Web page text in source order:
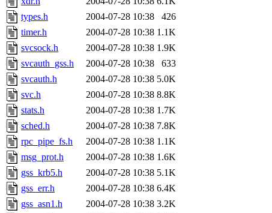
types.h
2004-07-28 10:38
426
timer.h
2004-07-28 10:38 1.1K
svcsock.h
2004-07-28 10:38 1.9K
svcauth_gss.h
2004-07-28 10:38
633
svcauth.h
2004-07-28 10:38 5.0K
svc.h
2004-07-28 10:38 8.8K
stats.h
2004-07-28 10:38 1.7K
sched.h
2004-07-28 10:38 7.8K
rpc_pipe_fs.h
2004-07-28 10:38 1.1K
msg_prot.h
2004-07-28 10:38 1.6K
gss_krb5.h
2004-07-28 10:38 5.1K
gss_err.h
2004-07-28 10:38 6.4K
gss_asn1.h
2004-07-28 10:38 3.2K